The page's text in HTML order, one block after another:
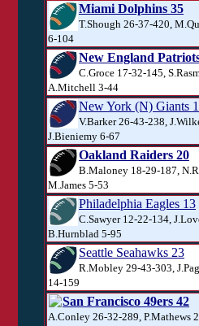
Miami Dolphins 35
T.Shough 26-37-420,
6-104
New England
C.Groce 17-32-145,
A.Mitchell 3-44
New York (N) Giants
V.Barker 26-43-238,
J.Bieniemy 6-67
Oakland Raiders 20
B.Maloney 18-29-187,
M.James 5-53
Philadelphia Eagles 13
C.Sawyer 12-22-134,
B.Hurnblad 5-95
Seattle Seahawks 23
R.Mobley 29-43-303,
14-159
San Francisco 49ers 42
A.Conley 26-32-289, P.Mathews